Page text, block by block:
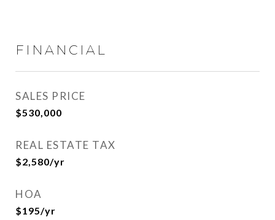
FINANCIAL
SALES PRICE
$530,000
REAL ESTATE TAX
$2,580/yr
HOA
$195/yr